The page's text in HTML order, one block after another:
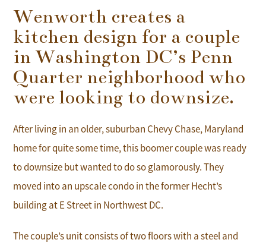
Wenworth creates a
kitchen design for a couple
in Washington DC’s Penn
Quarter neighborhood who
were looking to downsize.
After living in an older, suburban Chevy Chase, Maryland
home for quite some time, this boomer couple was ready
to downsize but wanted to do so glamorously. They
moved into an upscale condo in the former Hecht’s
building at E Street in Northwest DC.
The couple’s unit consists of two floors with a steel and